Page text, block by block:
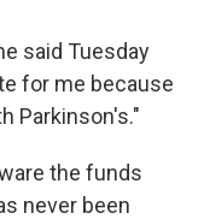
said Tuesday
for me because
Parkinson's."
the funds
never been